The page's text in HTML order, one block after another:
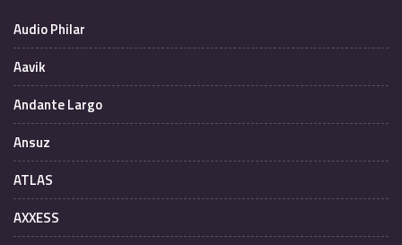
Audio Philar
Aavik
Andante Largo
Ansuz
ATLAS
AXXESS